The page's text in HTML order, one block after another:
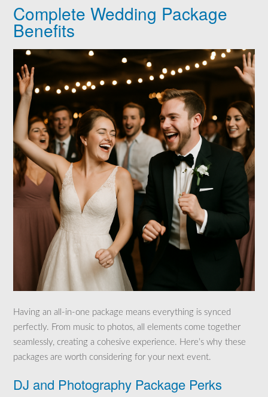
Complete Wedding Package
Benefits
Having an all-in-one package means everything is synced
perfectly. From music to photos, all elements come together
seamlessly, creating a cohesive experience. Here’s why these
packages are worth considering for your next event.
DJ and Photography Package Perks